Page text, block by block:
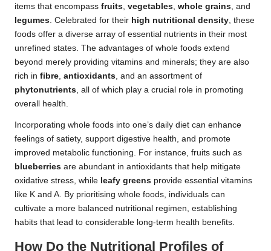
items that encompass fruits vegetables whole grains , and
legumes . Celebrated for their high nutritional density , these
foods offer a diverse array of essential nutrients in their most
unrefined states. The advantages of whole foods extend
beyond merely providing vitamins and minerals; they are also
rich in fibre antioxidants , and an assortment of
phytonutrients , all of which play a crucial role in promoting
overall health.
Incorporating whole foods into one’s daily diet can enhance
feelings of satiety, support digestive health, and promote
improved metabolic functioning. For instance, fruits such as
blueberries are abundant in antioxidants that help mitigate
oxidative stress, while leafy greens provide essential vitamins
like K and A. By prioritising whole foods, individuals can
cultivate a more balanced nutritional regimen, establishing
habits that lead to considerable long-term health benefits.
How Do the Nutritional Profiles of